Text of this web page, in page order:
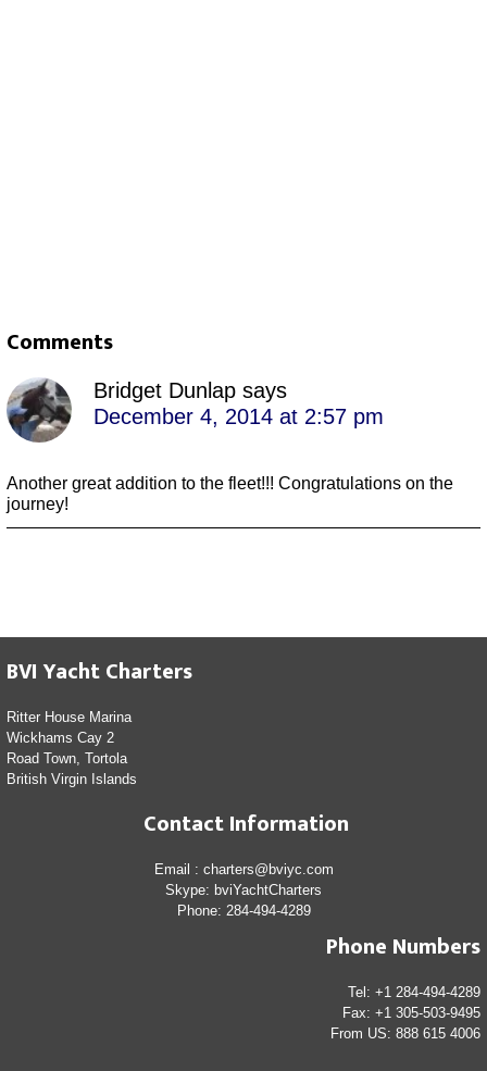
Comments
Bridget Dunlap says
December 4, 2014 at 2:57 pm
Another great addition to the fleet!!! Congratulations on the
journey!
BVI Yacht Charters
Ritter House Marina
Wickhams Cay 2
Road Town, Tortola
British Virgin Islands
Contact Information
Email : charters@bviyc.com
Skype: bviYachtCharters
Phone: 284-494-4289
Phone Numbers
Tel: +1 284-494-4289
Fax: +1 305-503-9495
From US: 888 615 4006